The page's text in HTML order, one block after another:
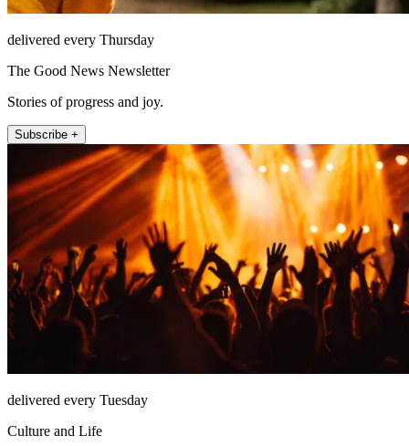
delivered every Thursday
The Good News Newsletter
Stories of progress and joy.
Subscribe +
delivered every Tuesday
Culture and Life